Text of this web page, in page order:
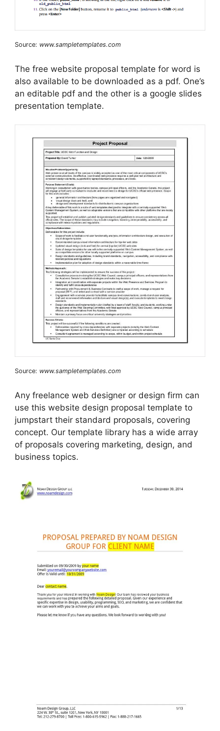
Source: www.sampletemplates.com
The free website proposal template for word is
also available to be downloaded as a pdf. One’s
an editable pdf and the other is a google slides
presentation template.
Source: www.sampletemplates.com
Any freelance web designer or design firm can
use this website design proposal template to
jumpstart their standard proposals, covering
concept. Our template library has a wide array
of proposals covering marketing, design, and
business topics.